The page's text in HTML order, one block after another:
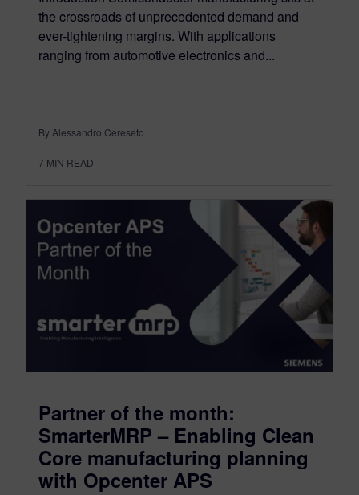
the crossroads of unprecedented demand and
ever-tightening margins. With applications
ranging from automotive electronics and...
By Alessandro Cereseto
7 MIN READ
Partner of the month:
SmarterMRP – Enabling Clean
Core manufacturing planning
with Opcenter APS